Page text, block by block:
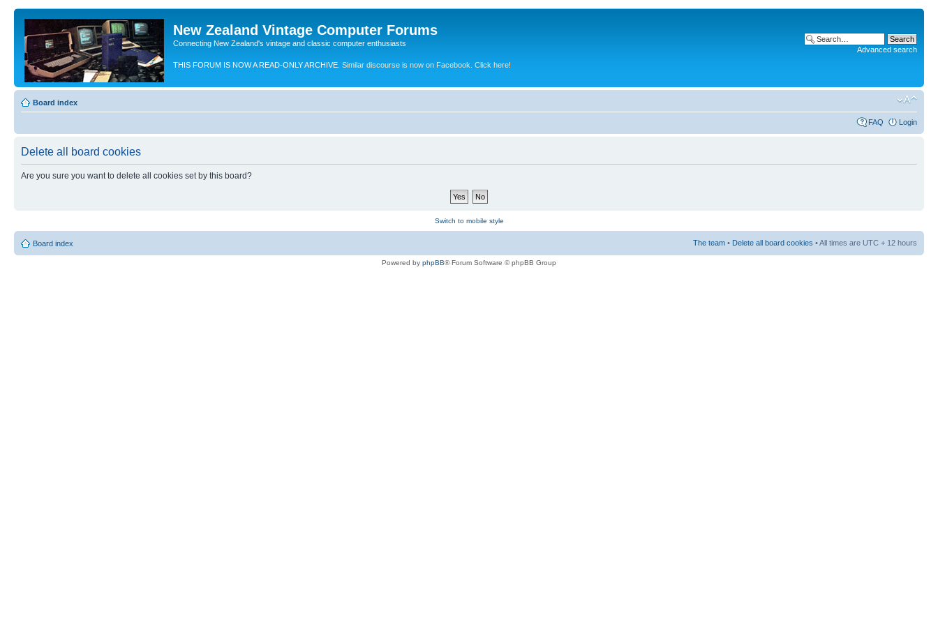
New Zealand Vintage Computer Forums
Connecting New Zealand's vintage and classic computer enthusiasts
THIS FORUM IS NOW A READ-ONLY ARCHIVE. Similar discourse is now on Facebook. Click here!
Advanced search
Board index
FAQ Login
Delete all board cookies
Are you sure you want to delete all cookies set by this board?
Switch to mobile style
Board index The team • Delete all board cookies • All times are UTC + 12 hours
Powered by phpBB® Forum Software © phpBB Group